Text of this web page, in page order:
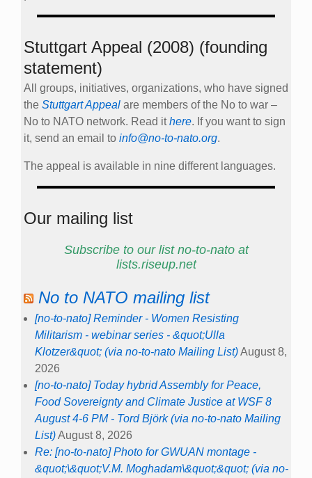
Stuttgart Appeal (2008) (founding
statement)
All groups, initiatives, organizations, who have signed
the Stuttgart Appeal are members of the No to war –
No to NATO network. Read ithere. If you want to sign
it, send an email to info@no-to-nato.org.
The appeal is available in nine different languages.
Our mailing list
Subscribe to our list no-to-nato at
lists.riseup.net
No to NATO mailing list
[no-to-nato] Reminder - Women Resisting
Militarism - webinar series - &quot;Ulla
Klotzer&quot; (via no-to-nato Mailing List)August 8,
2026
[no-to-nato] Today hybrid Assembly for Peace,
Food Sovereignty and Climate Justice at WSF 8
August 4-6 PM - Tord Björk (via no-to-nato Mailing
List)August 8, 2026
Re: [no-to-nato] Photo for GWUAN montage -
&quot;\&quot;V.M. Moghadam\&quot;&quot; (via no-